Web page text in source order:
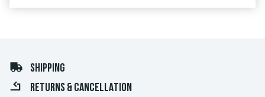
SHIPPING
RETURNS & CANCELLATION